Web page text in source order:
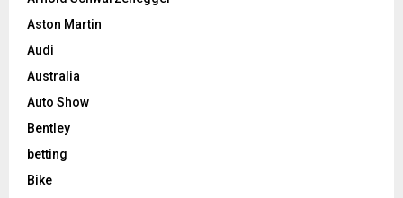
Aston Martin
Audi
Australia
Auto Show
Bentley
betting
Bike